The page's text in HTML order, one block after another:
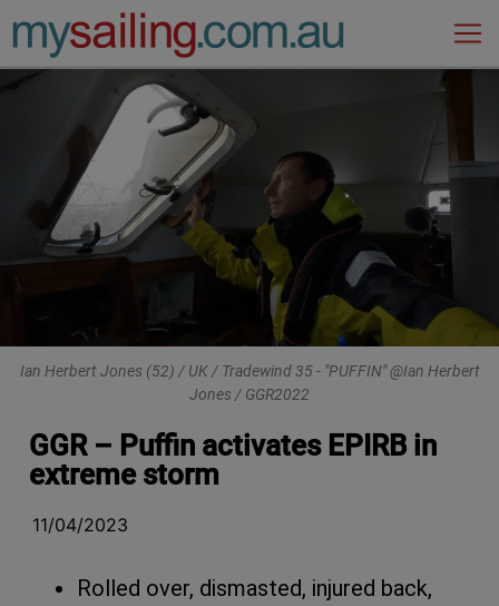
Main Navigation
Ian Herbert Jones (52) / UK / Tradewind 35 - "PUFFIN" @Ian Herbert
Jones / GGR2022
GGR – Puffin activates EPIRB in
extreme storm
11/04/2023
Rolled over, dismasted, injured back,